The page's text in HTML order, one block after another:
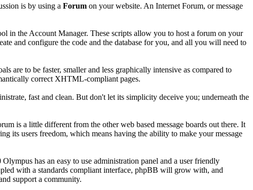
is by using a Forum on your website. An Internet Forum, or message
in the Account Manager. These scripts allow you to host a forum on your
and configure the code and the database for you, and all you will need to
are to be faster, smaller and less graphically intensive as compared to
correct XHTML-compliant pages.
fast and clean. But don't let its simplicity deceive you; underneath the
is a little different from the other web based message boards out there. It
its users freedom, which means having the ability to make your message
has an easy to use administration panel and a user friendly
with a standards compliant interface, phpBB will grow with, and
support a community.